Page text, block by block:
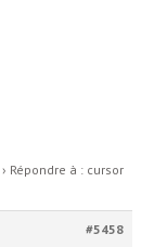
› Répondre à : cursor
#5458